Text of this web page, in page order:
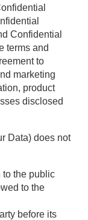
Confidential
terms and
to
marketing
product
disclosed
Data) does not
to the public
to the
before its